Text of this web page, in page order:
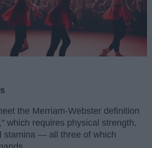
the Merriam-Webster definition
which requires physical strength,
stamina — all three of which